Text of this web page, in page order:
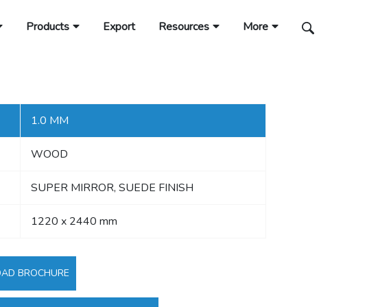
Products Export Resources More
1.0 MM
WOOD
SUPER MIRROR, SUEDE FINISH
1220 x 2440 mm
BROCHURE